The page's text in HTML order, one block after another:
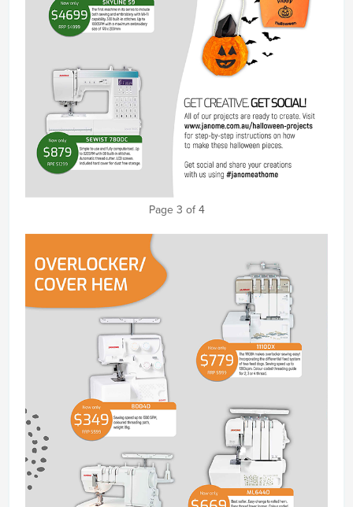
Page 3 of 4